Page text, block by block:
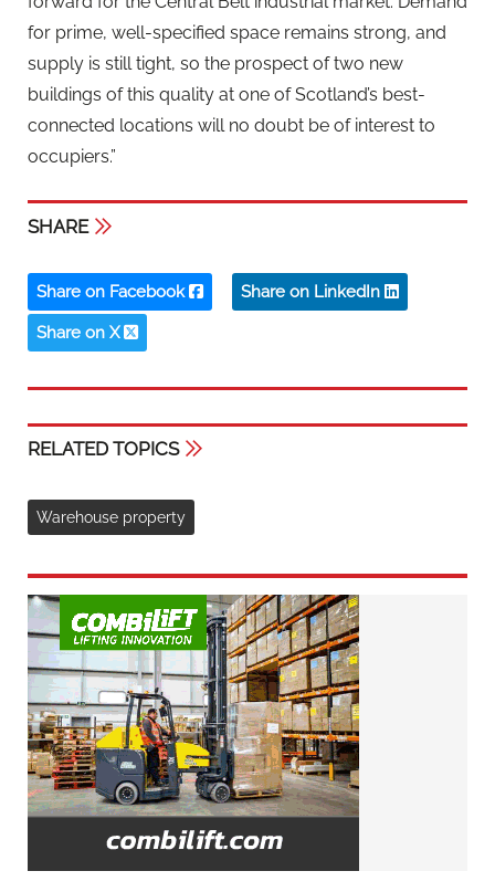
for prime, well-specified space remains strong, and
supply is still tight, so the prospect of two new
buildings of this quality at one of Scotland’s best-
connected locations will no doubt be of interest to
occupiers.”
SHARE
Share on Facebook Share on LinkedIn
Share on X
RELATED TOPICS
Warehouse property